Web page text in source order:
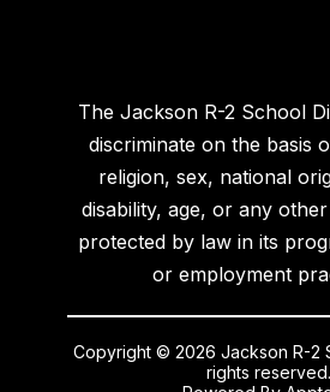
The Jackson R-2 School
discriminate on the basis
religion, sex, national
disability, age, or any
protected by law in its
or employment
Copyright © 2026 Jackson R-2
rights reserved.